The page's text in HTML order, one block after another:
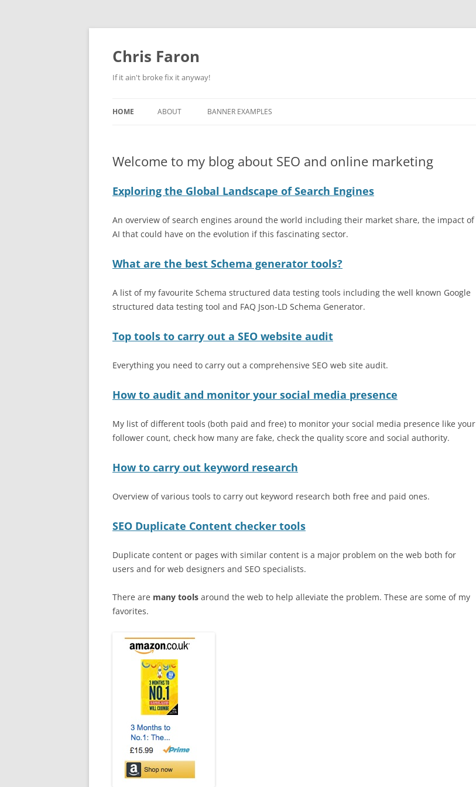
Skip
content
Chris Faron
If it ain't broke fix it anyway!
HOME ABOUT BANNER EXAMPLES
CAMPAIGN EXAMPLES
PAGE EXAMPLES
Welcome to my blog about SEO and online marketing
Exploring the Global Landscape of Search Engines
An overview of search engines around the world including their market share, the impact of
AI that could have on the evolution if this fascinating sector.
What are the best Schema generator tools?
A list of my favourite Schema structured data testing tools including the well known Google
structured data testing tool and FAQ Json-LD Schema Generator.
Top tools to carry out a SEO website audit
Everything you need to carry out a comprehensive SEO web site audit.
How to audit and monitor your social media presence
My list of different tools (both paid and free) to monitor your social media presence like your
follower count, check how many are fake, check the quality score and social authority.
How to carry out keyword research
Overview of various tools to carry out keyword research both free and paid ones.
SEO Duplicate Content checker tools
Duplicate content or pages with similar content is a major problem on the web both for
users and for web designers and SEO specialists.
There are many tools around the web to help alleviate the problem. These are some of my
favorites.